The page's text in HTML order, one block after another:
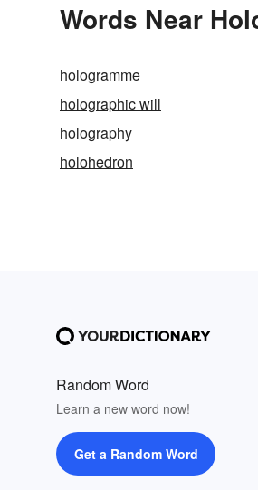
Words Near
hologramme
holographic will
holography
holohedron
Random Word
Learn a new word now!
Get a Random Word